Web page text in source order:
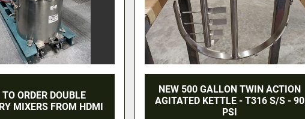
ORDER DOUBLE
MIXERS FROM HDMI
NEW 500 GALLON TWIN ACTION
AGITATED KETTLE - T316 S/S - 90
PSI